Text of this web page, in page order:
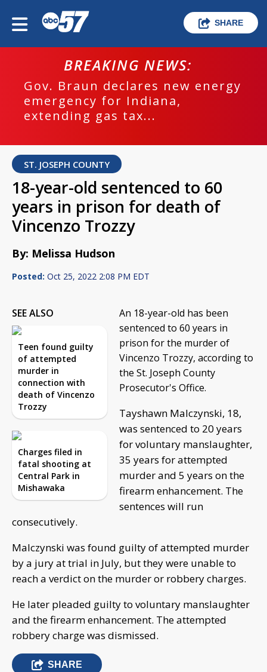
SHARE
BREAKING NEWS:
Gov. Braun declares new energy
emergency for Indiana,
extending gas tax...
ST. JOSEPH COUNTY
18-year-old sentenced to 60
years in prison for death of
Vincenzo Trozzy
By: Melissa Hudson
Posted: Oct 25, 2022 2:08 PM EDT
SEE ALSO
Teen found guilty
of attempted
murder in
connection with
death of Vincenzo
Trozzy
Charges filed in
fatal shooting at
Central Park in
Mishawaka
An 18-year-old has been
sentenced to 60 years in
prison for the murder of
Vincenzo Trozzy, according to
the St. Joseph County
Prosecutor's Office.
Tayshawn Malczynski, 18,
was sentenced to 20 years
for voluntary manslaughter,
35 years for attempted
murder and 5 years on the
firearm enhancement. The
sentences will run
consecutively.
Malczynski was found guilty of attempted murder
by a jury at trial in July, but they were unable to
reach a verdict on the murder or robbery charges.
He later pleaded guilty to voluntary manslaughter
and the firearm enhancement. The attempted
robbery charge was dismissed.
SHARE